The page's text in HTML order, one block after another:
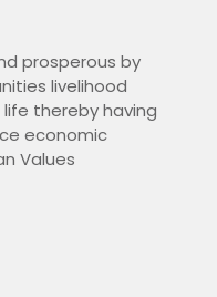
prosperous by
livelihood
thereby having
economic
Values